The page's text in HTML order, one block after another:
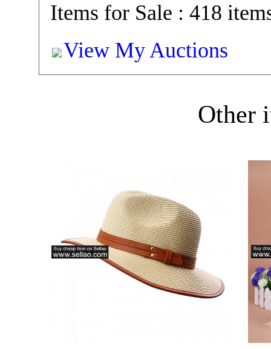
Items for Sale : 418
View My Auctions
Other